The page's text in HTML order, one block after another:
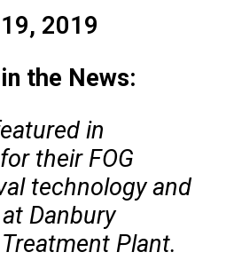
2019
the News:
in
their FOG
technology and
Danbury
Plant.